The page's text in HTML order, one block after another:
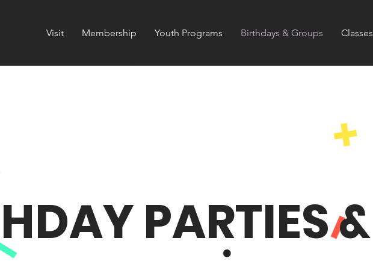
Visit Membership Youth Programs Birthdays & Groups Classes
PARTIES &